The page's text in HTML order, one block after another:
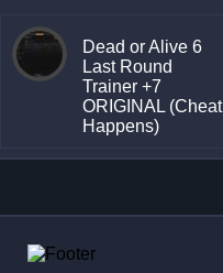
Dead or Alive 6
Last Round
Trainer +7
ORIGINAL (Cheat
Happens)